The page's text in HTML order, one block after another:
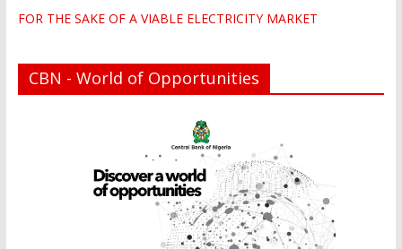
FOR THE SAKE OF A VIABLE ELECTRICITY MARKET
CBN - World of Opportunities